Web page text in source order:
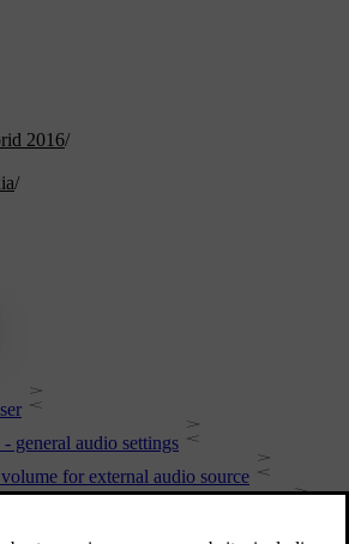
2016/
/
general audio settings
for external audio source